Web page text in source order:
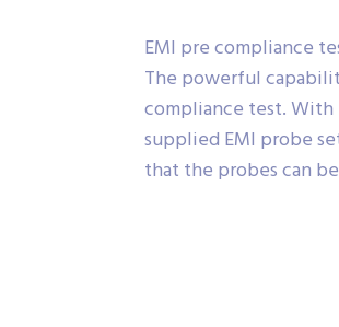
EMI pre compliance
The powerful
compliance test. With
supplied EMI probe
that the probes can